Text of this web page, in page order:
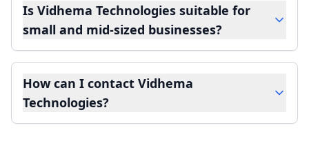
Is Vidhema Technologies suitable for
small and mid-sized businesses?
How can I contact Vidhema
Technologies?